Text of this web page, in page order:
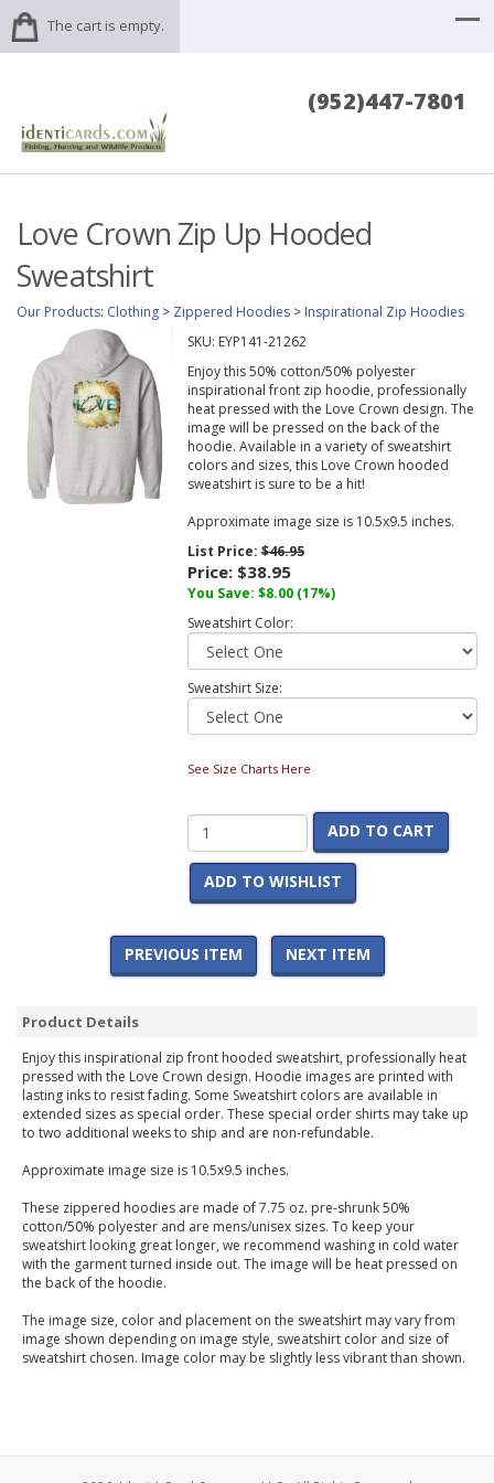
The cart is empty.
(952)447-7801
Love Crown Zip Up Hooded
Sweatshirt
Our Products: Clothing > Zippered Hoodies > Inspirational Zip Hoodies
SKU: EYP141-21262
Enjoy this 50% cotton/50% polyester
inspirational front zip hoodie, professionally
heat pressed with the Love Crown design. The
image will be pressed on the back of the
hoodie. Available in a variety of sweatshirt
colors and sizes, this Love Crown hooded
sweatshirt is sure to be a hit!
Approximate image size is 10.5x9.5 inches.
List Price:$46.95
Price: $38.95
You Save: $8.00 (17%)
Sweatshirt Color:
Sweatshirt Size:
See Size Charts Here
ADD TO CART
ADD TO WISHLIST
PREVIOUS ITEM NEXT ITEM
Product Details
Enjoy this inspirational zip front hooded sweatshirt, professionally heat
pressed with the Love Crown design. Hoodie images are printed with
lasting inks to resist fading. Some Sweatshirt colors are available in
extended sizes as special order. These special order shirts may take up
to two additional weeks to ship and are non-refundable.
Approximate image size is 10.5x9.5 inches.
These zippered hoodies are made of 7.75 oz. pre-shrunk 50%
cotton/50% polyester and are mens/unisex sizes. To keep your
sweatshirt looking great longer, we recommend washing in cold water
with the garment turned inside out. The image will be heat pressed on
the back of the hoodie.
The image size, color and placement on the sweatshirt may vary from
image shown depending on image style, sweatshirt color and size of
sweatshirt chosen. Image color may be slightly less vibrant than shown.